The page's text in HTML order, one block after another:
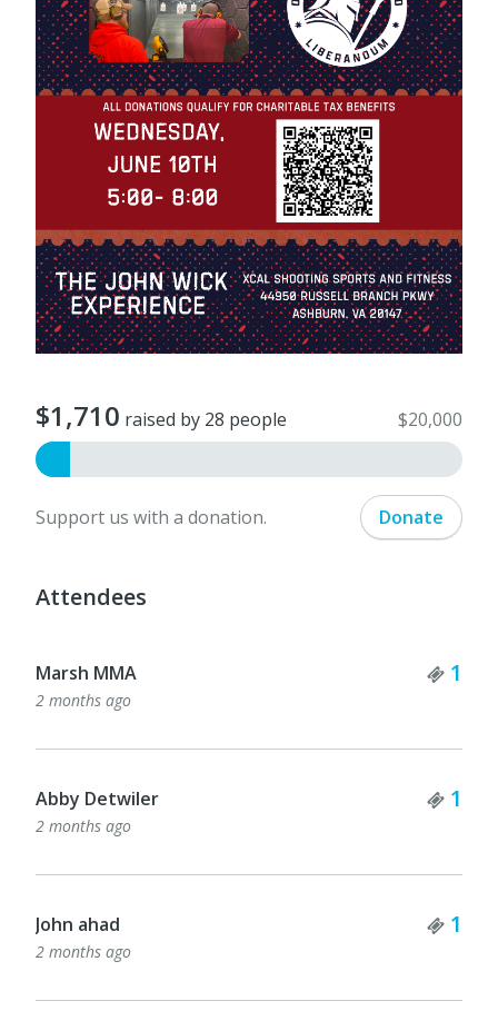
$1,710 raised by 28 people $20,000
Support us with a donation. Donate
Attendees
Marsh MMA 1
2 months ago
Abby Detwiler 1
2 months ago
John ahad 1
2 months ago